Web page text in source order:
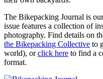
The Bikepacking Journal is
issue features a collection of
photography. Find details on
the Bikepacking Collective to
world), orclick here to find a
format.